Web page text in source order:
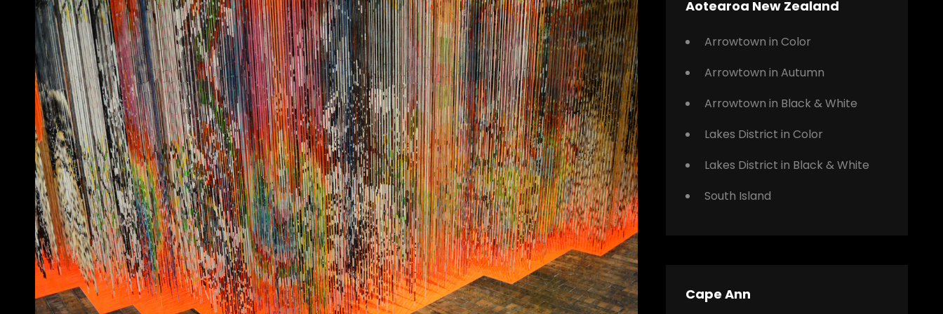
Aotearoa New Zealand
Arrowtown in Color
Arrowtown in Autumn
Arrowtown in Black & White
Lakes District in Color
Lakes District in Black & White
South Island
Cape Ann